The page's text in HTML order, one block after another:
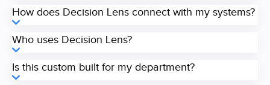
How does Decision Lens connect with my systems?
Who uses Decision Lens?
Is this custom built for my department?